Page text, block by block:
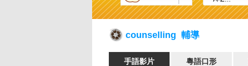
counselling 輔導
手語影片 粵語口形